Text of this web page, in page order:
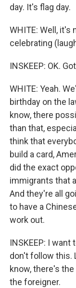
day. It's flag day.
WHITE: Well, it's
celebrating
INSKEEP: OK.
WHITE: Yeah.
birthday on the
know, there
than that,
think that
build a card,
did the exact
immigrants that
And they're all
to have a
work out.
INSKEEP: I
don't follow this.
know, there's
the foreigner.